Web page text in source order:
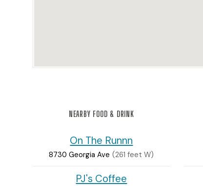
NEARBY FOOD & DRINK
On The Runnn
8730 Georgia Ave (261 feet W)
PJ's Coffee